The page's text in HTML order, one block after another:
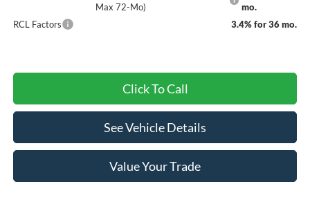
Max 72-Mo)
mo.
RCL Factors
3.4% for 36 mo.
Click To Call
See Vehicle Details
Value Your Trade